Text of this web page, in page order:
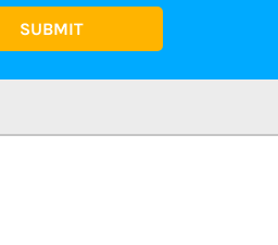
SUBMIT